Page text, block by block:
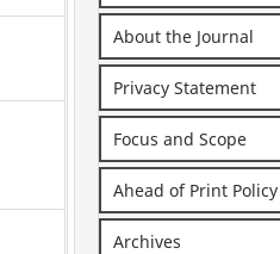
About the Journal
Privacy Statement
Focus and Scope
Ahead of Print Policy
Archives